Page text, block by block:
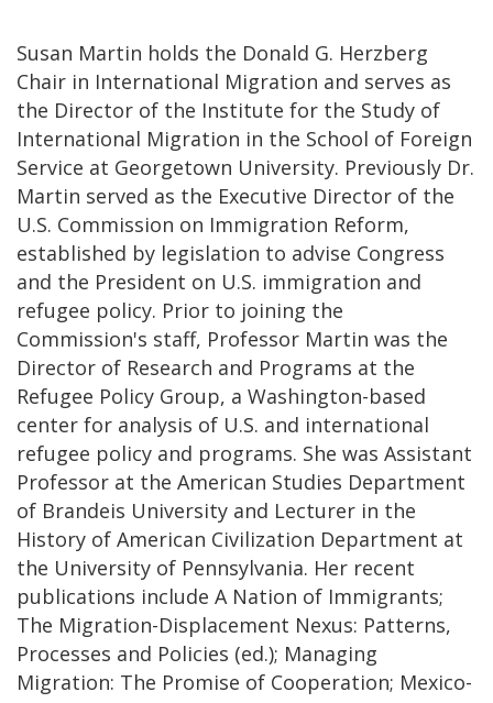
Susan Martin holds the Donald G. Herzberg
Chair in International Migration and serves as
the Director of the Institute for the Study of
International Migration in the School of Foreign
Service at Georgetown University. Previously Dr.
Martin served as the Executive Director of the
U.S. Commission on Immigration Reform,
established by legislation to advise Congress
and the President on U.S. immigration and
refugee policy. Prior to joining the
Commission's staff, Professor Martin was the
Director of Research and Programs at the
Refugee Policy Group, a Washington-based
center for analysis of U.S. and international
refugee policy and programs. She was Assistant
Professor at the American Studies Department
of Brandeis University and Lecturer in the
History of American Civilization Department at
the University of Pennsylvania. Her recent
publications include A Nation of Immigrants;
The Migration-Displacement Nexus: Patterns,
Processes and Policies (ed.); Managing
Migration: The Promise of Cooperation; Mexico-